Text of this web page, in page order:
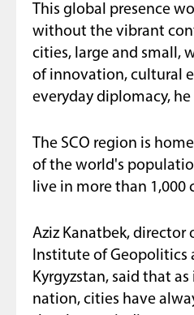
This global presence
without the vibrant
cities, large and small,
of innovation, cultural
everyday diplomacy, he
The SCO region is
of the world's
live in more than 1,000
Aziz Kanatbek, director
Institute of Geopolitics
Kyrgyzstan, said that
nation, cities have